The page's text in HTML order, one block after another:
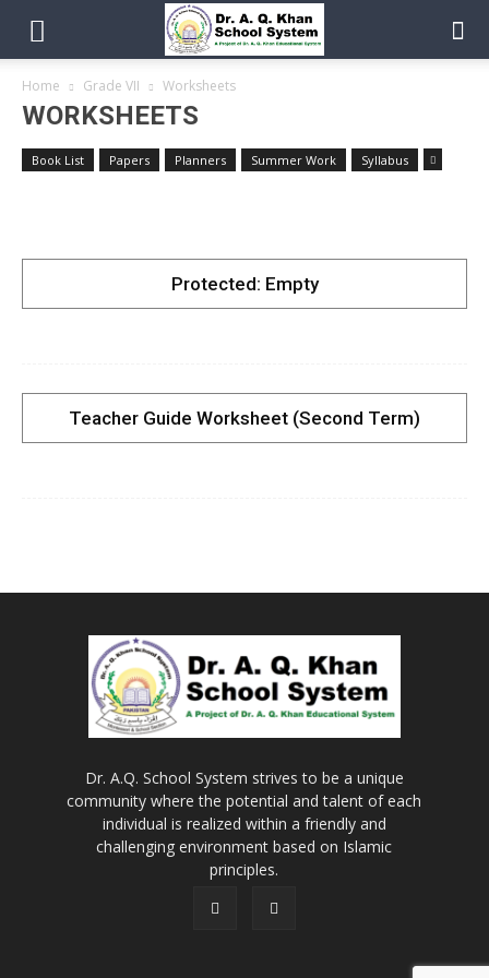
Home Grade VII Worksheets
WORKSHEETS
Book List Papers Planners Summer Work Syllabus
Protected: Empty
Teacher Guide Worksheet (Second Term)
Dr. A.Q. School System strives to be a unique
community where the potential and talent of each
individual is realized within a friendly and
challenging environment based on Islamic
principles.